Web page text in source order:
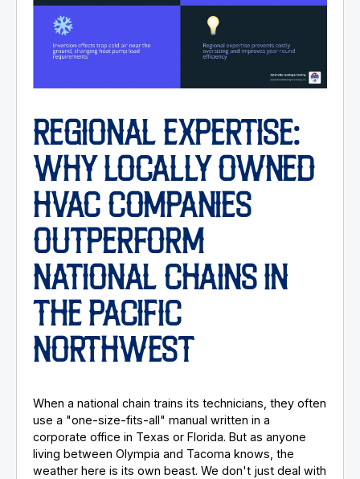
REGIONAL EXPERTISE:
WHY LOCALLY OWNED
HVAC COMPANIES
OUTPERFORM
NATIONAL CHAINS IN
THE PACIFIC
NORTHWEST
When a national chain trains its technicians, they often
use a "one-size-fits-all" manual written in a
corporate office in Texas or Florida. But as anyone
living between Olympia and Tacoma knows, the
weather here is its own beast. We don't just deal with